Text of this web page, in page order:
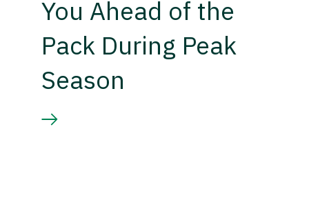
You Ahead of the
Pack During Peak
Season